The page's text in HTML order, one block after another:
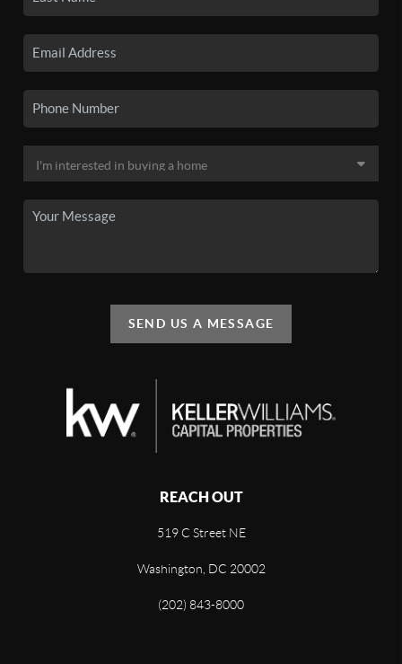
SEND US A MESSAGE
REACH OUT
519 C Street NE
Washington, DC 20002
(202) 843-8000